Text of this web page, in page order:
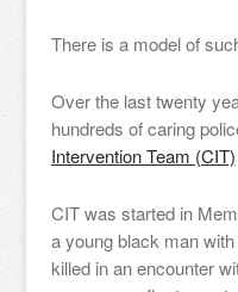
There is a model of
Over the last twenty
hundreds of caring
Intervention Team (CIT)
CIT was started in
a young black man
killed in an encounter